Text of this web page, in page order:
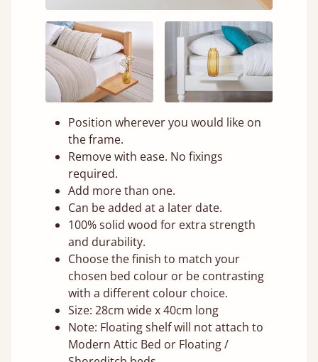
Position wherever you would like on
the frame.
Remove with ease. No fixings
required.
Add more than one.
Can be added at a later date.
100% solid wood for extra strength
and durability.
Choose the finish to match your
chosen bed colour or be contrasting
with a different colour choice.
Size: 28cm wide x 40cm long
Note: Floating shelf will not attach to
Modern Attic Bed or Floating /